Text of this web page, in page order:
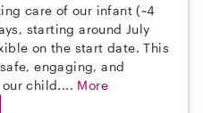
care of our infant (~4
starting around July
on the start date. This
engaging, and
child.... More